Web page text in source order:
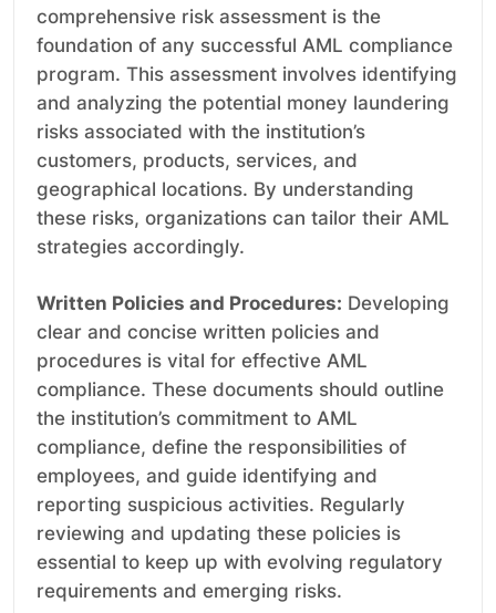
comprehensive risk assessment is the
foundation of any successful AML compliance
program. This assessment involves identifying
and analyzing the potential money laundering
risks associated with the institution’s
customers, products, services, and
geographical locations. By understanding
these risks, organizations can tailor their AML
strategies accordingly.
Written Policies and Procedures: Developing
clear and concise written policies and
procedures is vital for effective AML
compliance. These documents should outline
the institution’s commitment to AML
compliance, define the responsibilities of
employees, and guide identifying and
reporting suspicious activities. Regularly
reviewing and updating these policies is
essential to keep up with evolving regulatory
requirements and emerging risks.